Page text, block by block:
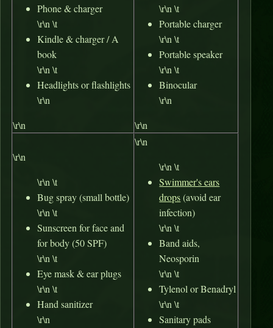
Phone & charger
\r\n \t
Kindle & charger / A
book
\r\n \t
Headlightsor flashlights
\r\n
\r\n
\r\n \t
Portable charger
\r\n \t
Portable speaker
\r\n \t
Binocular
\r\n
\r\n
\r\n
\r\n \t
Bug spray (small bottle)
\r\n \t
Sunscreen for face and
for body (50 SPF)
\r\n \t
Eye mask & ear plugs
\r\n \t
Hand sanitizer
\r\n
\r\n
\r\n \t
Swimmer's ears
drops(avoid ear
infection)
\r\n \t
Band aids,
Neosporin
\r\n \t
Tylenol or Benadryl
\r\n \t
Sanitary pads